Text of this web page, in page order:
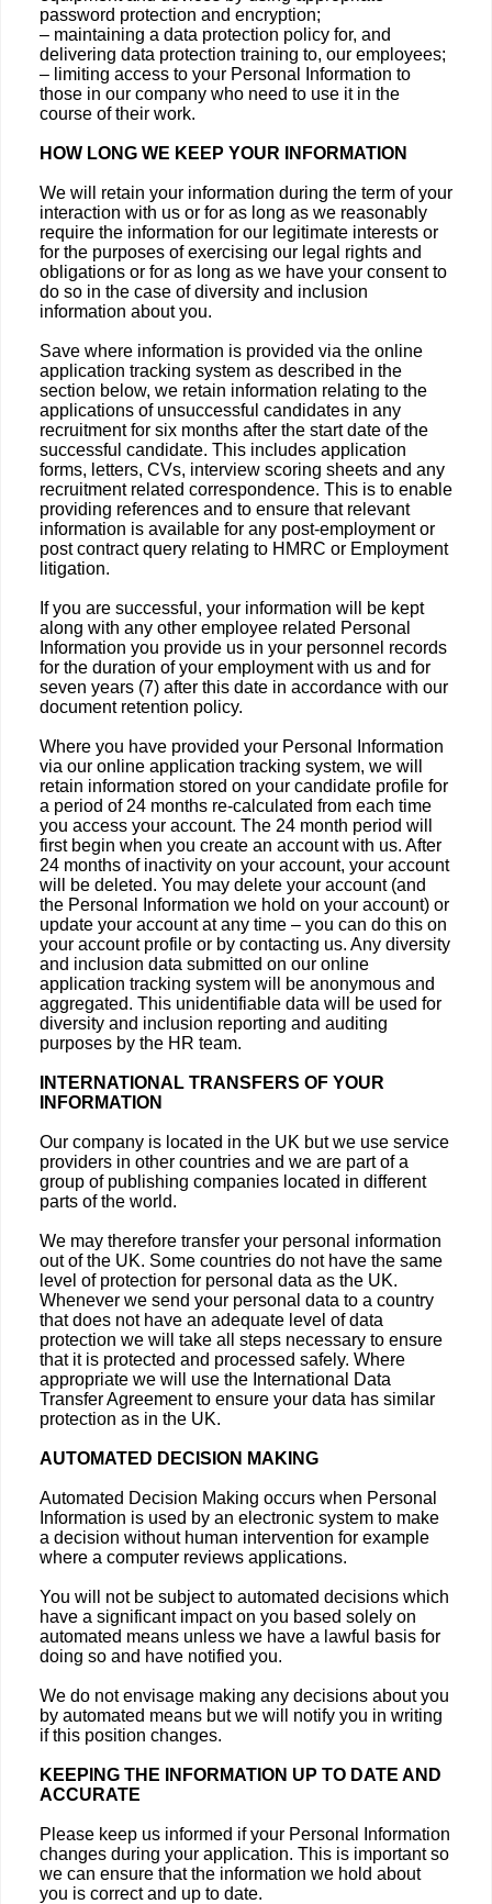
password protection and encryption;
– maintaining a data protection policy for, and
delivering data protection training to, our employees;
– limiting access to your Personal Information to
those in our company who need to use it in the
course of their work.
HOW LONG WE KEEP YOUR INFORMATION
We will retain your information during the term of your
interaction with us or for as long as we reasonably
require the information for our legitimate interests or
for the purposes of exercising our legal rights and
obligations or for as long as we have your consent to
do so in the case of diversity and inclusion
information about you.
Save where information is provided via the online
application tracking system as described in the
section below, we retain information relating to the
applications of unsuccessful candidates in any
recruitment for six months after the start date of the
successful candidate. This includes application
forms, letters, CVs, interview scoring sheets and any
recruitment related correspondence. This is to enable
providing references and to ensure that relevant
information is available for any post-employment or
post contract query relating to HMRC or Employment
litigation.
If you are successful, your information will be kept
along with any other employee related Personal
Information you provide us in your personnel records
for the duration of your employment with us and for
seven years (7) after this date in accordance with our
document retention policy.
Where you have provided your Personal Information
via our online application tracking system, we will
retain information stored on your candidate profile for
a period of 24 months re-calculated from each time
you access your account. The 24 month period will
first begin when you create an account with us. After
24 months of inactivity on your account, your account
will be deleted. You may delete your account (and
the Personal Information we hold on your account) or
update your account at any time – you can do this on
your account profile or by contacting us. Any diversity
and inclusion data submitted on our online
application tracking system will be anonymous and
aggregated. This unidentifiable data will be used for
diversity and inclusion reporting and auditing
purposes by the HR team.
INTERNATIONAL TRANSFERS OF YOUR
INFORMATION
Our company is located in the UK but we use service
providers in other countries and we are part of a
group of publishing companies located in different
parts of the world.
We may therefore transfer your personal information
out of the UK. Some countries do not have the same
level of protection for personal data as the UK.
Whenever we send your personal data to a country
that does not have an adequate level of data
protection we will take all steps necessary to ensure
that it is protected and processed safely. Where
appropriate we will use the International Data
Transfer Agreement to ensure your data has similar
protection as in the UK.
AUTOMATED DECISION MAKING
Automated Decision Making occurs when Personal
Information is used by an electronic system to make
a decision without human intervention for example
where a computer reviews applications.
You will not be subject to automated decisions which
have a significant impact on you based solely on
automated means unless we have a lawful basis for
doing so and have notified you.
We do not envisage making any decisions about you
by automated means but we will notify you in writing
if this position changes.
KEEPING THE INFORMATION UP TO DATE AND
ACCURATE
Please keep us informed if your Personal Information
changes during your application. This is important so
we can ensure that the information we hold about
you is correct and up to date.